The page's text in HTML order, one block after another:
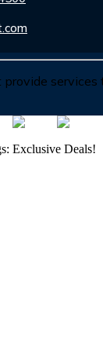
provide services
Exclusive Deals!